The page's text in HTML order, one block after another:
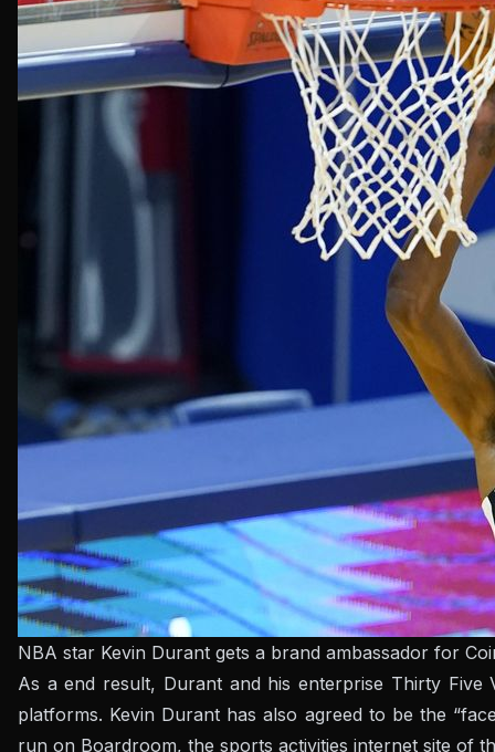
NBA star Kevin Durant gets a brand ambassador for
As a end result, Durant and his enterprise Thirty
platforms. Kevin Durant has also agreed to be the
run on Boardroom, the sports activities internet site of